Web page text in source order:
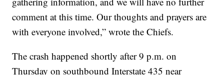
comment at this time. Our thoughts and prayers are
with everyone involved,” wrote the Chiefs.
The crash happened shortly after 9 p.m. on
Thursday on southbound Interstate 435 near